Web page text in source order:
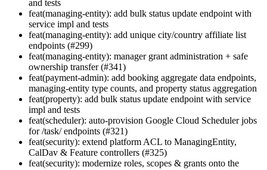
and tests
feat(managing-entity): add bulk status update endpoint with
service impl and tests
feat(managing-entity): add unique city/country affiliate list
endpoints (#299)
feat(managing-entity): manager grant administration + safe
ownership transfer (#341)
feat(payment-admin): add booking aggregate data endpoints,
managing-entity type counts, and property status aggregation
feat(property): add bulk status update endpoint with service
impl and tests
feat(scheduler): auto-provision Google Cloud Scheduler jobs
for /task/ endpoints (#321)
feat(security): extend platform ACL to ManagingEntity,
CalDav & Feature controllers (#325)
feat(security): modernize roles, scopes & grants onto the